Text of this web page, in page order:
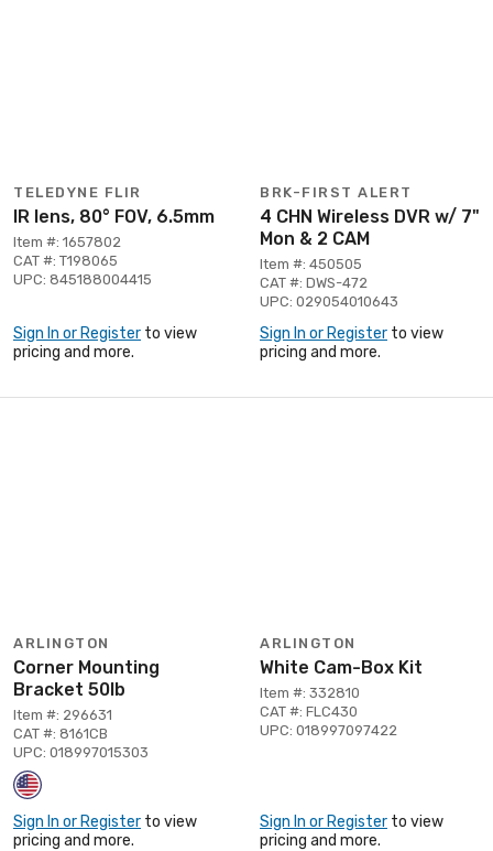
TELEDYNE FLIR
IR lens, 80° FOV, 6.5mm
Item #: 1657802
CAT #: T198065
UPC: 845188004415
Sign In or Register to view
pricing and more.
BRK-FIRST ALERT
4 CHN Wireless DVR w/ 7"
Mon & 2 CAM
Item #: 450505
CAT #: DWS-472
UPC: 029054010643
Sign In or Register to view
pricing and more.
ARLINGTON
Corner Mounting
Bracket 50lb
Item #: 296631
CAT #: 8161CB
UPC: 018997015303
Sign In or Register to view
pricing and more.
ARLINGTON
White Cam-Box Kit
Item #: 332810
CAT #: FLC430
UPC: 018997097422
Sign In or Register to view
pricing and more.